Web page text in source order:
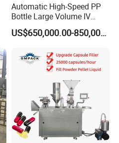
Automatic High-Speed PP
Bottle Large Volume IV
Solution Infusion Filling
Machine
US$650,000.00-850,000.00